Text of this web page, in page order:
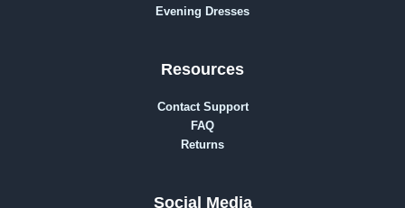
Evening Dresses
Resources
Contact Support
FAQ
Returns
Social Media